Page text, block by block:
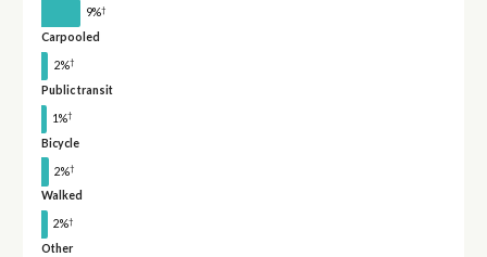
9%†
Carpooled
2%†
Public transit
1%†
Bicycle
2%†
Walked
2%†
Other